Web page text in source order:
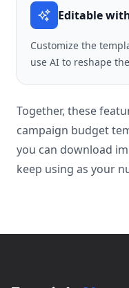
Editable
Customize the
use AI to reshape
Together, these
campaign budget
you can download
keep using as your